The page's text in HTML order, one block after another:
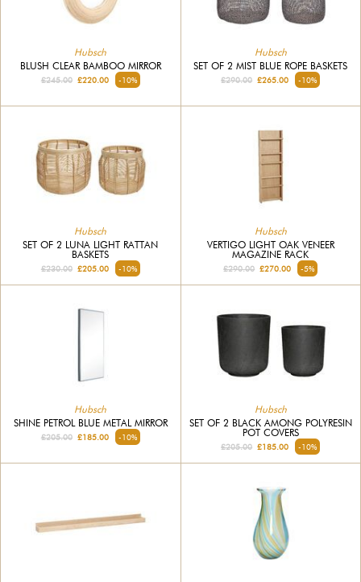
Hubsch
BLUSH CLEAR BAMBOO MIRROR
£245.00£220.00 -10%
Hubsch
SET OF 2 MIST BLUE ROPE BASKETS
£290.00 £265.00 -10%
Hubsch
SET OF 2 LUNA LIGHT RATTAN
BASKETS
£230.00£205.00 -10%
Hubsch
VERTIGO LIGHT OAK VENEER
MAGAZINE RACK
£290.00 £270.00 -5%
Hubsch
SHINE PETROL BLUE METAL MIRROR
£205.00£185.00 -10%
Hubsch
SET OF 2 BLACK AMONG POLYRESIN
POT COVERS
£205.00 £185.00 -10%